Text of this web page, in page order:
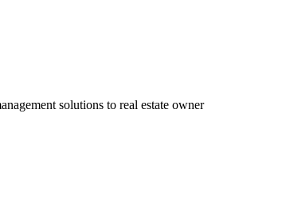
solutions to real estate owner